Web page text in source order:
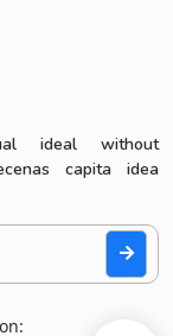
ideal without
capita idea